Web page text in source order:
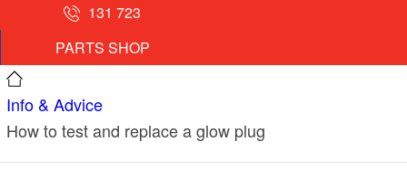
131 723
PARTS SHOP
Info & Advice
How to test and replace a glow plug